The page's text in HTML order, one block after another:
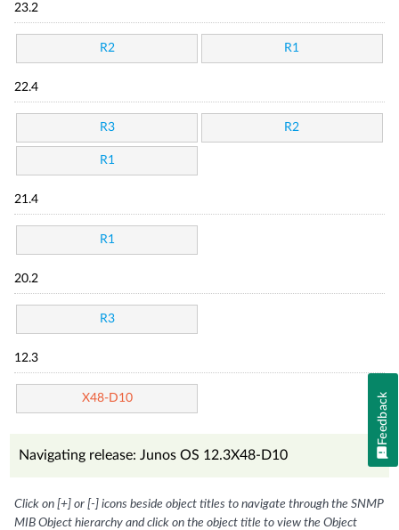
23.2
R2 R1
22.4
R3 R2
R1
21.4
R1
20.2
R3
12.3
X48-D10
Navigating release: Junos OS 12.3X48-D10
Click on [+] or [-] icons beside object titles to navigate through the SNMP
MIB Object hierarchy and click on the object title to view the Object
Feedback